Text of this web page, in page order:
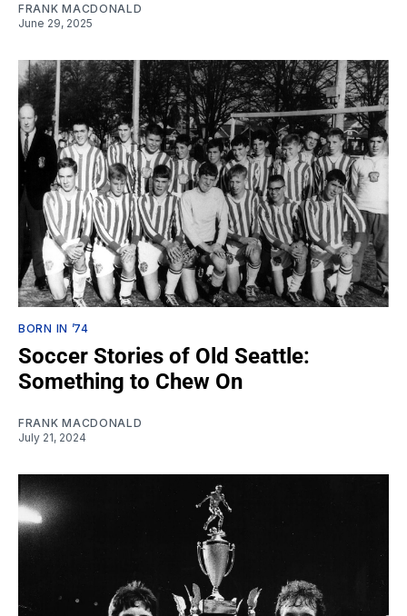
FRANK MACDONALD
June 29, 2025
BORN IN ’74
Soccer Stories of Old Seattle:
Something to Chew On
FRANK MACDONALD
July 21, 2024